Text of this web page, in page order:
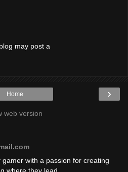
may post a
›
Home
web version
gamer with a passion for creating